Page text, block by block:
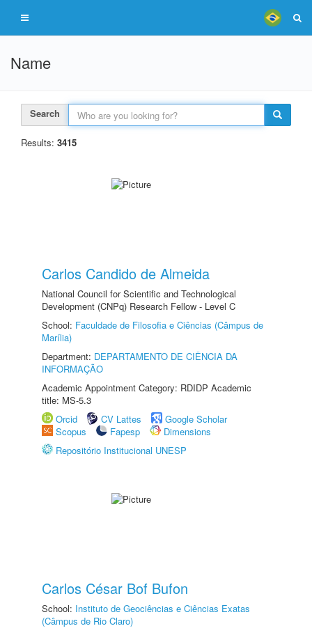
Name
Search
Results: 3415
Carlos Candido de Almeida
National Council for Scientific and Technological
Development (CNPq) Research Fellow - Level C
School: Faculdade de Filosofia e Ciências (Câmpus de
Marília)
Department: DEPARTAMENTO DE CIÊNCIA DA
INFORMAÇÃO
Academic Appointment Category: RDIDP Academic
title: MS-5.3
Orcid
CV Lattes
Google Scholar
Scopus
Fapesp
Dimensions
Repositório Institucional UNESP
Carlos César Bof Bufon
School: Instituto de Geociências e Ciências Exatas
(Câmpus de Rio Claro)